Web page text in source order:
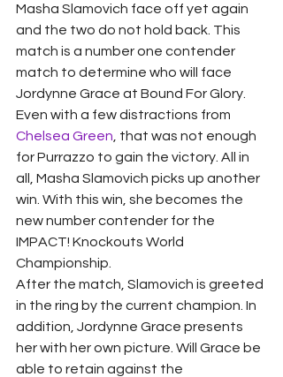
Masha Slamovich face off yet again
and the two do not hold back. This
match is a number one contender
match to determine who will face
Jordynne Grace at Bound For Glory.
Even with a few distractions from
Chelsea Green , that was not enough
for Purrazzo to gain the victory. All in
all, Masha Slamovich picks up another
win. With this win, she becomes the
new number contender for the
IMPACT! Knockouts World
Championship.
After the match, Slamovich is greeted
in the ring by the current champion. In
addition, Jordynne Grace presents
her with her own picture. Will Grace be
able to retain against the